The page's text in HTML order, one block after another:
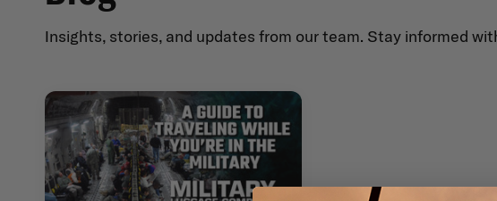
Insights, stories, and updates from our team. Stay informed